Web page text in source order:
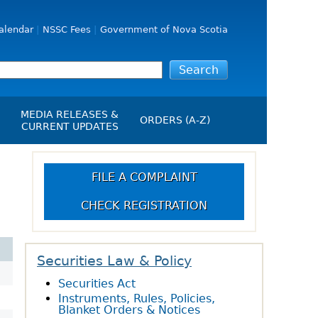
NSSC Fees Government of Nova Scotia
Up Crowdfunding
Report
Alerts
MEDIA RELEASES &
CURRENT UPDATES
Media Releases
Employment
Opportunities
ORDERS (A-Z)
FILE A COMPLAINT
CHECK REGISTRATION
Securities Law & Policy
Securities Act
Instruments, Rules, Policies,
Blanket Orders & Notices